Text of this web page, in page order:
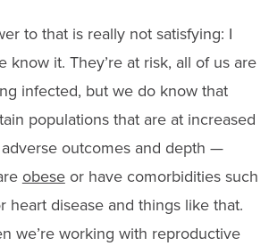
to that is really not satisfying: I
know it. They’re at risk, all of us are
infected, but we do know that
populations that are at increased
outcomes and depth —
obeseor have comorbidities such
heart disease and things like that.
we’re working with reproductive